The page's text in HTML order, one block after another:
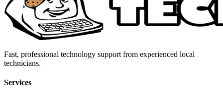
Fast, professional technology support from experienced local
technicians.
Services